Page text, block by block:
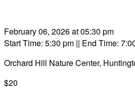
February 06, 2026 at 05:30 pm
Start Time: 5:30 pm || End Time:
Orchard Hill Nature Center,
$20